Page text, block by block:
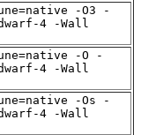
-O3 -
4 -Wall
-O -
4 -Wall
-Os -
4 -Wall